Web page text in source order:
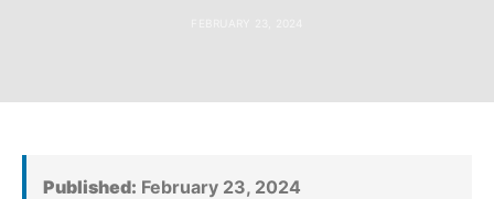
Published: February 23, 2024